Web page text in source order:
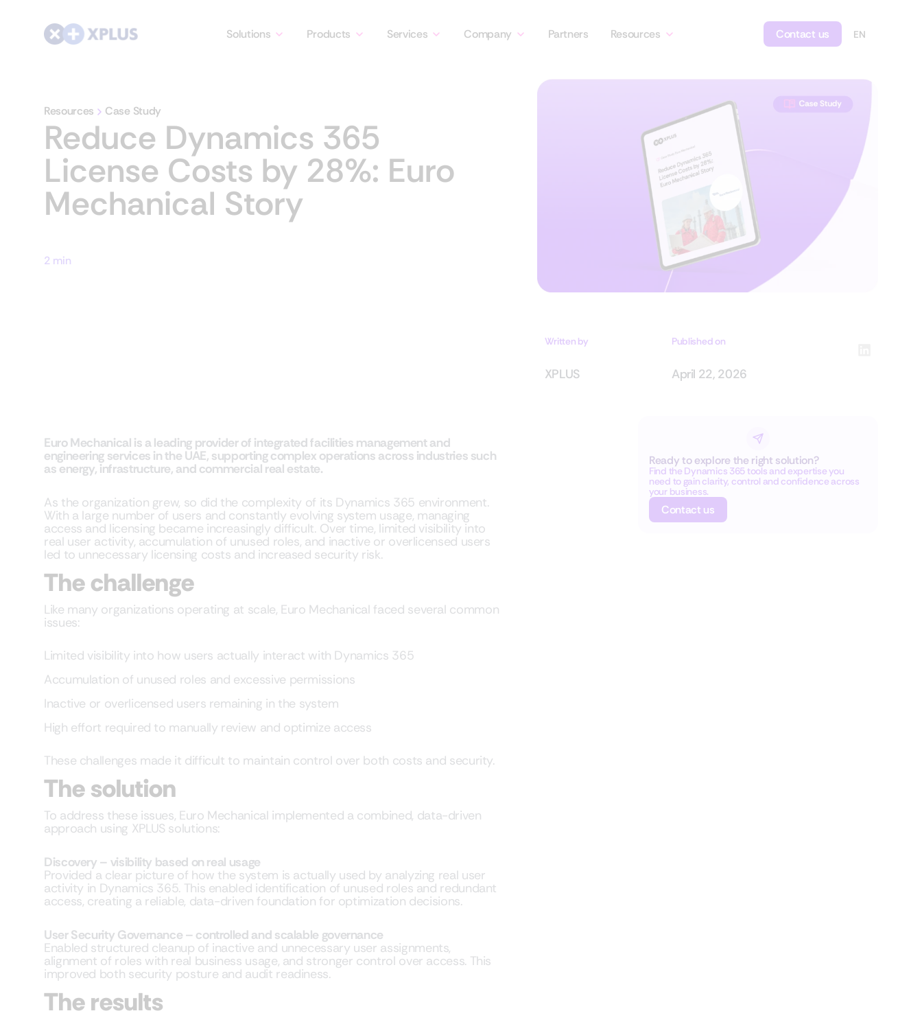
Solutions Products Services Company Partners Resources Contact us
Resources Case Study
Reduce Dynamics 365
License Costs by 28%: Euro
Mechanical Story
2 min
Written by Published on
XPLUS April 22, 2026
Ready to explore the right solution?
Find the Dynamics 365 tools and expertise you
need to gain clarity, control and confidence across
your business.
Contact us
Euro Mechanical is a leading provider of integrated facilities management and
engineering services in the UAE, supporting complex operations across industries such
as energy, infrastructure, and commercial real estate.
As the organization grew, so did the complexity of its Dynamics 365 environment.
With a large number of users and constantly evolving system usage, managing
access and licensing became increasingly difficult. Over time, limited visibility into
real user activity, accumulation of unused roles, and inactive or overlicensed users
led to unnecessary licensing costs and increased security risk.
The challenge
Like many organizations operating at scale, Euro Mechanical faced several common
issues:
Limited visibility into how users actually interact with Dynamics 365
Accumulation of unused roles and excessive permissions
Inactive or overlicensed users remaining in the system
High effort required to manually review and optimize access
These challenges made it difficult to maintain control over both costs and security.
The solution
To address these issues, Euro Mechanical implemented a combined, data-driven
approach using XPLUS solutions:
Discovery – visibility based on real usage
Provided a clear picture of how the system is actually used by analyzing real user
activity in Dynamics 365. This enabled identification of unused roles and redundant
access, creating a reliable, data-driven foundation for optimization decisions.
User Security Governance – controlled and scalable governance
Enabled structured cleanup of inactive and unnecessary user assignments,
alignment of roles with real business usage, and stronger control over access. This
improved both security posture and audit readiness.
The results